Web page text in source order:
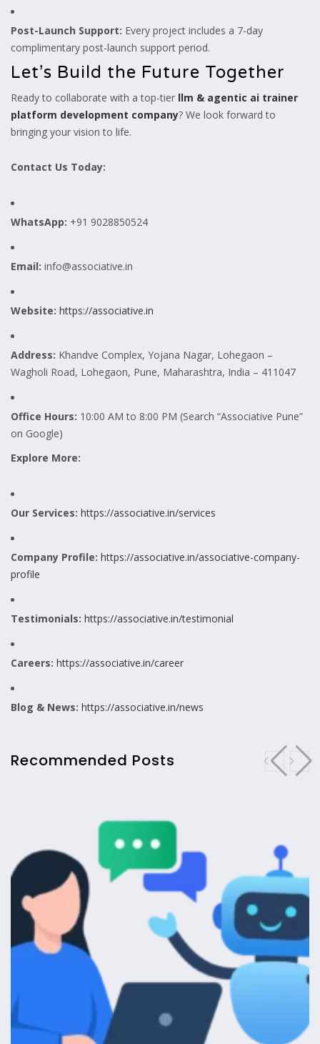
Post-Launch Support: Every project includes a 7-day
complimentary post-launch support period.
Let’s Build the Future Together
Ready to collaborate with a top-tier llm & agentic ai trainer
platform development company? We look forward to
bringing your vision to life.
Contact Us Today:
WhatsApp: +91 9028850524
Email: info@associative.in
Website: https://associative.in
Address: Khandve Complex, Yojana Nagar, Lohegaon –
Wagholi Road, Lohegaon, Pune, Maharashtra, India – 411047
Office Hours: 10:00 AM to 8:00 PM (Search “Associative Pune”
on Google)
Explore More:
Our Services: https://associative.in/services
Company Profile: https://associative.in/associative-company-
profile
Testimonials: https://associative.in/testimonial
Careers: https://associative.in/career
Blog & News: https://associative.in/news
Recommended Posts